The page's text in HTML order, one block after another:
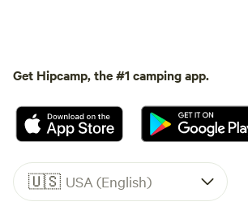
Get Hipcamp, the #1 camping app.
🇺🇸 USA (English)